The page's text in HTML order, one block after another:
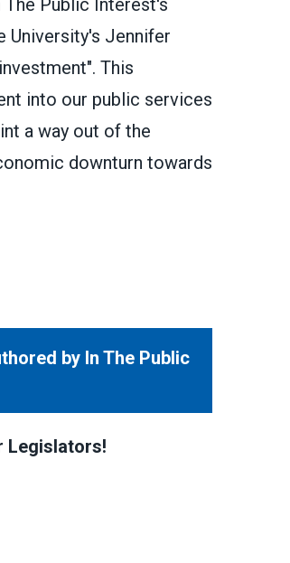
The Public Interest's
University's Jennifer
This
into our public services
a way out of the
downturn towards
by In The Public
Public Interest & Yale University
Legislators!